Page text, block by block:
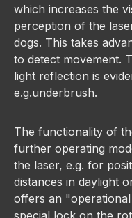
which increases the
perception of the
dogs. This takes
to detect movement.
light reflection is
e.g.underbrush.
The functionality of
further operating
the laser, e.g. for
distances in daylight
offers an
special lock on the